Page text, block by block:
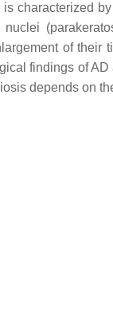
characterized
of
findings of
depends on